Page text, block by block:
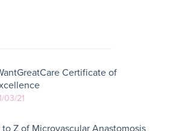
Certificate of
03/21
to Z of Microvascular Anastomosis